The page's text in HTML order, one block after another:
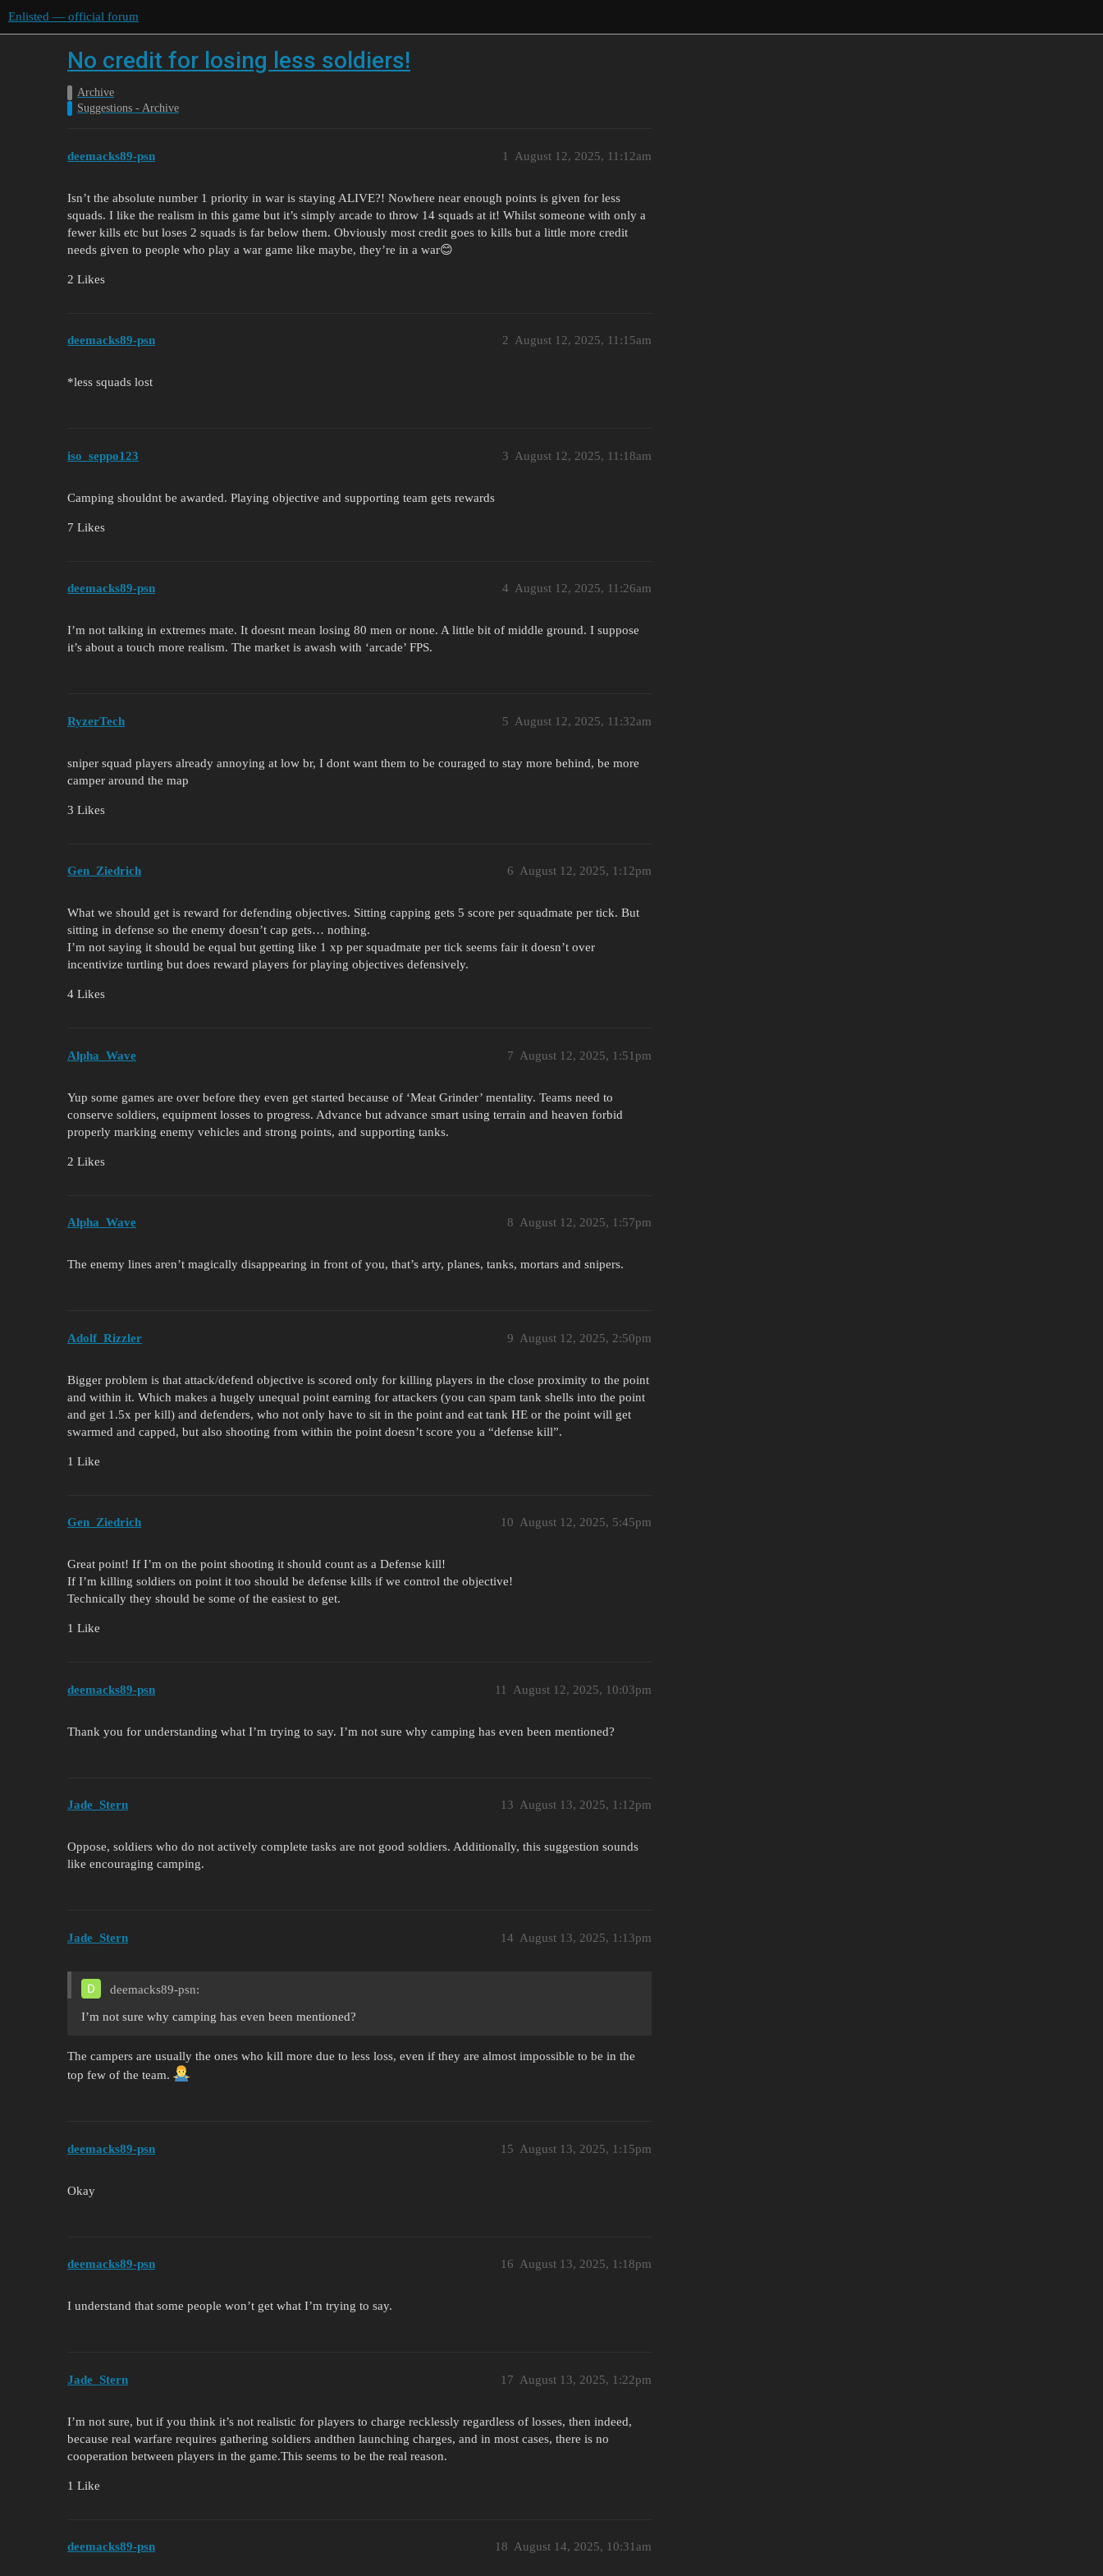
Enlisted — official forum
No credit for losing less soldiers!
Archive
Suggestions - Archive
deemacks89-psn August 12, 2025, 11:12am
1
Isn’t the absolute number 1 priority in war is staying ALIVE?! Nowhere near enough points is given for less
squads. I like the realism in this game but it’s simply arcade to throw 14 squads at it! Whilst someone with only a
fewer kills etc but loses 2 squads is far below them. Obviously most credit goes to kills but a little more credit
needs given to people who play a war game like maybe, they’re in a war😊
2 Likes
deemacks89-psn August 12, 2025, 11:15am
2
*less squads lost
iso_seppo123 August 12, 2025, 11:18am
3
Camping shouldnt be awarded. Playing objective and supporting team gets rewards
7 Likes
deemacks89-psn August 12, 2025, 11:26am
4
I’m not talking in extremes mate. It doesnt mean losing 80 men or none. A little bit of middle ground. I suppose
it’s about a touch more realism. The market is awash with ‘arcade’ FPS.
RyzerTech August 12, 2025, 11:32am
5
sniper squad players already annoying at low br, I dont want them to be couraged to stay more behind, be more
camper around the map
3 Likes
Gen_Ziedrich August 12, 2025, 1:12pm
6
What we should get is reward for defending objectives. Sitting capping gets 5 score per squadmate per tick. But
sitting in defense so the enemy doesn’t cap gets… nothing.
I’m not saying it should be equal but getting like 1 xp per squadmate per tick seems fair it doesn’t over
incentivize turtling but does reward players for playing objectives defensively.
4 Likes
Alpha_Wave August 12, 2025, 1:51pm
7
Yup some games are over before they even get started because of ‘Meat Grinder’ mentality. Teams need to
conserve soldiers, equipment losses to progress. Advance but advance smart using terrain and heaven forbid
properly marking enemy vehicles and strong points, and supporting tanks.
2 Likes
Alpha_Wave August 12, 2025, 1:57pm
8
The enemy lines aren’t magically disappearing in front of you, that’s arty, planes, tanks, mortars and snipers.
Аdolf_Rizzler August 12, 2025, 2:50pm
9
Bigger problem is that attack/defend objective is scored only for killing players in the close proximity to the point
and within it. Which makes a hugely unequal point earning for attackers (you can spam tank shells into the point
and get 1.5x per kill) and defenders, who not only have to sit in the point and eat tank HE or the point will get
swarmed and capped, but also shooting from within the point doesn’t score you a “defense kill”.
1 Like
Gen_Ziedrich August 12, 2025, 5:45pm
10
Great point! If I’m on the point shooting it should count as a Defense kill!
If I’m killing soldiers on point it too should be defense kills if we control the objective!
Technically they should be some of the easiest to get.
1 Like
deemacks89-psn August 12, 2025, 10:03pm
11
Thank you for understanding what I’m trying to say. I’m not sure why camping has even been mentioned?
Jade_Stern August 13, 2025, 1:12pm
13
Oppose, soldiers who do not actively complete tasks are not good soldiers. Additionally, this suggestion sounds
like encouraging camping.
Jade_Stern August 13, 2025, 1:13pm
14
deemacks89-psn:
I’m not sure why camping has even been mentioned?
The campers are usually the ones who kill more due to less loss, even if they are almost impossible to be in the
top few of the team.
deemacks89-psn August 13, 2025, 1:15pm
15
Okay
deemacks89-psn August 13, 2025, 1:18pm
16
I understand that some people won’t get what I’m trying to say.
Jade_Stern August 13, 2025, 1:22pm
17
I’m not sure, but if you think it’s not realistic for players to charge recklessly regardless of losses, then indeed,
because real warfare requires gathering soldiers andthen launching charges, and in most cases, there is no
cooperation between players in the game.This seems to be the real reason.
1 Like
deemacks89-psn August 14, 2025, 10:31am
18